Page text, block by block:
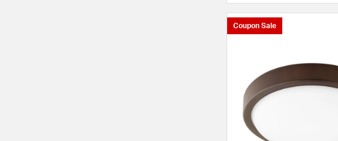
Coupon Sale